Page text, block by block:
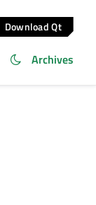
Download Qt
Archives